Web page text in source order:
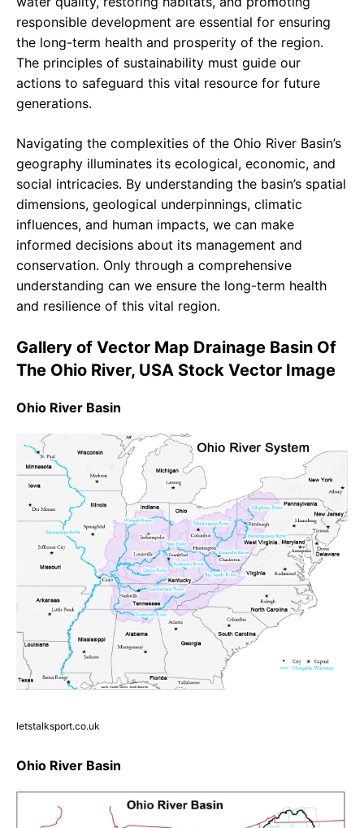
responsible development are essential for ensuring
the long-term health and prosperity of the region.
The principles of sustainability must guide our
actions to safeguard this vital resource for future
generations.
Navigating the complexities of the Ohio River Basin’s
geography illuminates its ecological, economic, and
social intricacies. By understanding the basin’s spatial
dimensions, geological underpinnings, climatic
influences, and human impacts, we can make
informed decisions about its management and
conservation. Only through a comprehensive
understanding can we ensure the long-term health
and resilience of this vital region.
Gallery of Vector Map Drainage Basin Of
The Ohio River, USA Stock Vector Image
Ohio River Basin
letstalksport.co.uk
Ohio River Basin